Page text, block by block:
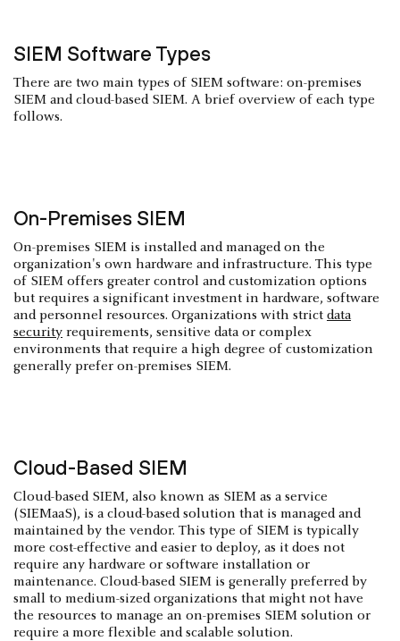
SIEM Software Types
There are two main types of SIEM software: on-premises
SIEM and cloud-based SIEM. A brief overview of each type
follows.
On-Premises SIEM
On-premises SIEM is installed and managed on the
organization's own hardware and infrastructure. This type
of SIEM offers greater control and customization options
but requires a significant investment in hardware, software
and personnel resources. Organizations with strict data
security requirements, sensitive data or complex
environments that require a high degree of customization
generally prefer on-premises SIEM.
Cloud-Based SIEM
Cloud-based SIEM, also known as SIEM as a service
(SIEMaaS), is a cloud-based solution that is managed and
maintained by the vendor. This type of SIEM is typically
more cost-effective and easier to deploy, as it does not
require any hardware or software installation or
maintenance. Cloud-based SIEM is generally preferred by
small to medium-sized organizations that might not have
the resources to manage an on-premises SIEM solution or
require a more flexible and scalable solution.